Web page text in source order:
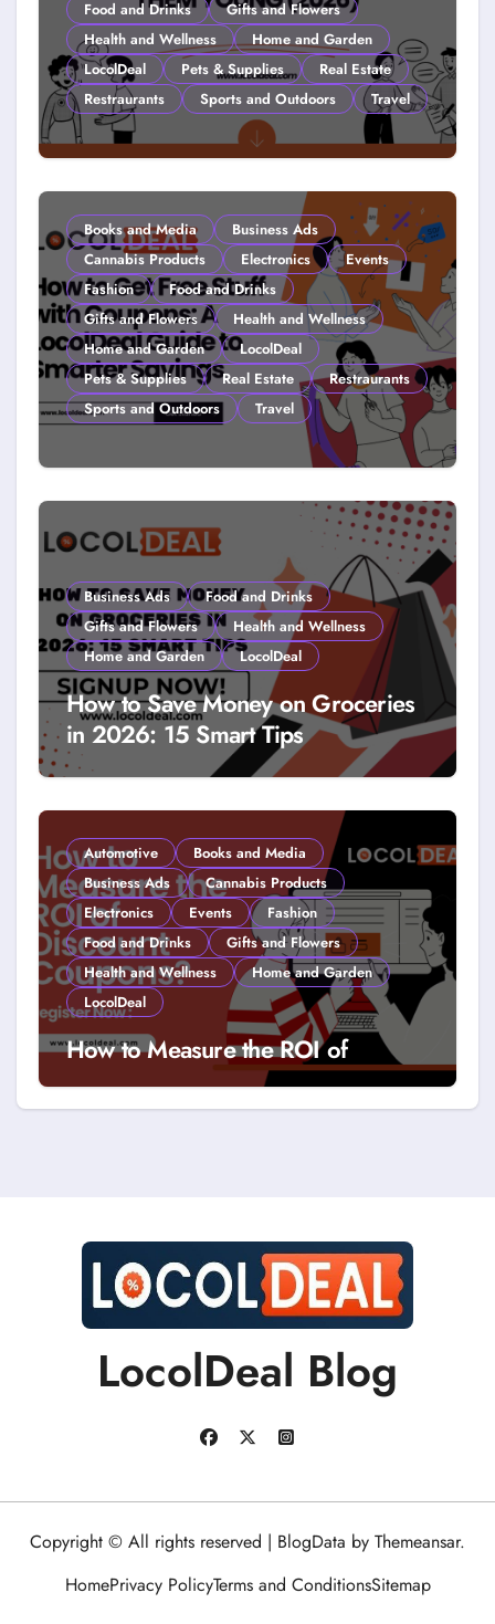
Food and Drinks
Gifts and Flowers
Health and Wellness
Home and Garden
LocolDeal
Pets & Supplies
Real Estate
Restraurants
Sports and Outdoors Travel
Couponing For Kids: Teach Them
Books and Media
Business Ads
Cannabis Products
Electronics
Events
Fashion
Food and Drinks
Gifts and Flowers
Health and Wellness
Home and Garden
LocolDeal
Pets & Supplies
Real Estate
Restraurants
Sports and Outdoors
Travel
How to Get Free Stuff with
Business Ads
Food and Drinks
Gifts and Flowers
Health and Wellness
Home and Garden
LocolDeal
How to Save Money on Groceries
in 2026: 15 Smart Tips
Automotive
Books and Media
Business Ads
Cannabis Products
Electronics
Events
Fashion
Food and Drinks
Gifts and Flowers
Health and Wellness
Home and Garden
LocolDeal
How to Measure the ROI of
Discount Coupons?
LocolDeal Blog
Copyright © All rights reserved | BlogData by Themeansar.
HomePrivacy PolicyTerms and ConditionsSitemap